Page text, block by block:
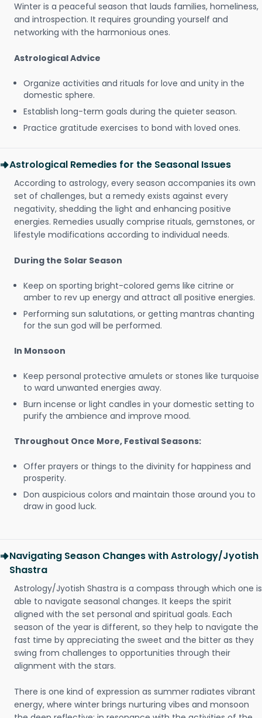
Winter is a peaceful season that lauds families, homeliness,
and introspection. It requires grounding yourself and
networking with the harmonious ones.
Astrological Advice
Organize activities and rituals for love and unity in the
domestic sphere.
Establish long-term goals during the quieter season.
Practice gratitude exercises to bond with loved ones.
Astrological Remedies for the Seasonal Issues
According to astrology, every season accompanies its own
set of challenges, but a remedy exists against every
negativity, shedding the light and enhancing positive
energies. Remedies usually comprise rituals, gemstones, or
lifestyle modifications according to individual needs.
During the Solar Season
Keep on sporting bright-colored gems like citrine or
amber to rev up energy and attract all positive energies.
Performing sun salutations, or getting mantras chanting
for the sun god will be performed.
In Monsoon
Keep personal protective amulets or stones like turquoise
to ward unwanted energies away.
Burn incense or light candles in your domestic setting to
purify the ambience and improve mood.
Throughout Once More, Festival Seasons:
Offer prayers or things to the divinity for happiness and
prosperity.
Don auspicious colors and maintain those around you to
draw in good luck.
Navigating Season Changes with Astrology/Jyotish
Shastra
Astrology/Jyotish Shastra is a compass through which one is
able to navigate seasonal changes. It keeps the spirit
aligned with the set personal and spiritual goals. Each
season of the year is different, so they help to navigate the
fast time by appreciating the sweet and the bitter as they
swing from challenges to opportunities through their
alignment with the stars.
There is one kind of expression as summer radiates vibrant
energy, where winter brings nurturing vibes and monsoon